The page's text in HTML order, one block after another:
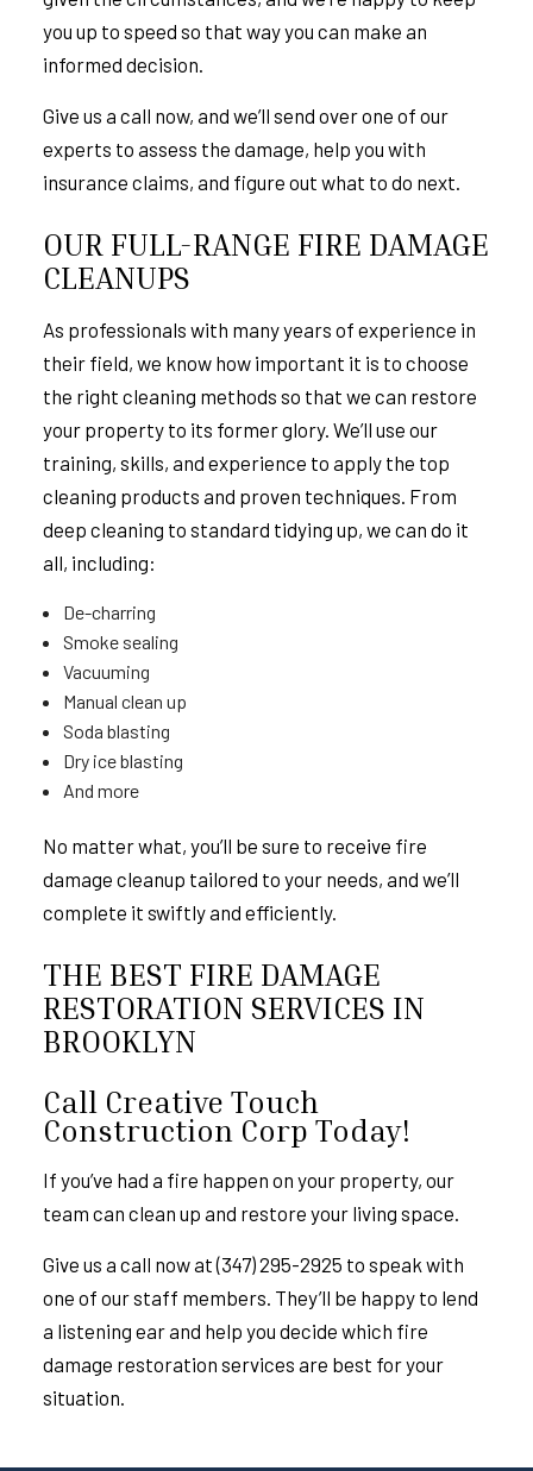
you up to speed so that way you can make an
informed decision.
Give us a call now, and we’ll send over one of our
experts to assess the damage, help you with
insurance claims, and figure out what to do next.
OUR FULL-RANGE FIRE DAMAGE
CLEANUPS
As professionals with many years of experience in
their field, we know how important it is to choose
the right cleaning methods so that we can restore
your property to its former glory. We’ll use our
training, skills, and experience to apply the top
cleaning products and proven techniques. From
deep cleaning to standard tidying up, we can do it
all, including:
De-charring
Smoke sealing
Vacuuming
Manual clean up
Soda blasting
Dry ice blasting
And more
No matter what, you’ll be sure to receive fire
damage cleanup tailored to your needs, and we’ll
complete it swiftly and efficiently.
THE BEST FIRE DAMAGE
RESTORATION SERVICES IN
BROOKLYN
Call Creative Touch
Construction Corp Today!
If you’ve had a fire happen on your property, our
team can clean up and restore your living space.
Give us a call now at (347) 295-2925 to speak with
one of our staff members. They’ll be happy to lend
a listening ear and help you decide which fire
damage restoration services are best for your
situation.